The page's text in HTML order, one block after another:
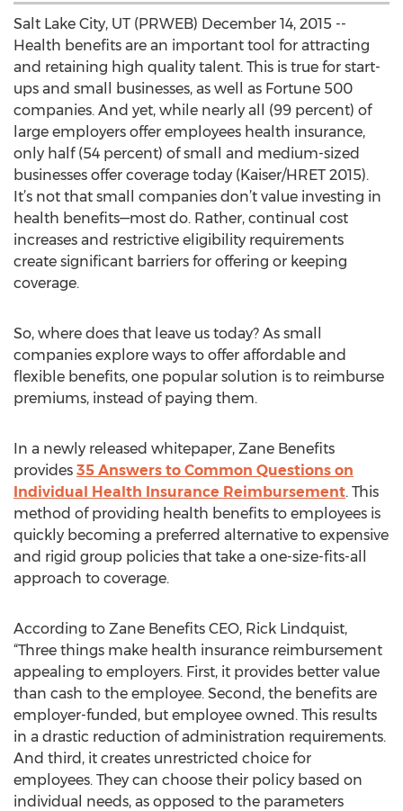
Salt Lake City, UT (PRWEB) December 14, 2015 --
Health benefits are an important tool for attracting
and retaining high quality talent. This is true for start-
ups and small businesses, as well as Fortune 500
companies. And yet, while nearly all (99 percent) of
large employers offer employees health insurance,
only half (54 percent) of small and medium-sized
businesses offer coverage today (Kaiser/HRET 2015).
It’s not that small companies don’t value investing in
health benefits—most do. Rather, continual cost
increases and restrictive eligibility requirements
create significant barriers for offering or keeping
coverage.
So, where does that leave us today? As small
companies explore ways to offer affordable and
flexible benefits, one popular solution is to reimburse
premiums, instead of paying them.
In a newly released whitepaper, Zane Benefits
provides 35 Answers to Common Questions on
Individual Health Insurance Reimbursement. This
method of providing health benefits to employees is
quickly becoming a preferred alternative to expensive
and rigid group policies that take a one-size-fits-all
approach to coverage.
According to Zane Benefits CEO, Rick Lindquist,
“Three things make health insurance reimbursement
appealing to employers. First, it provides better value
than cash to the employee. Second, the benefits are
employer-funded, but employee owned. This results
in a drastic reduction of administration requirements.
And third, it creates unrestricted choice for
employees. They can choose their policy based on
individual needs, as opposed to the parameters